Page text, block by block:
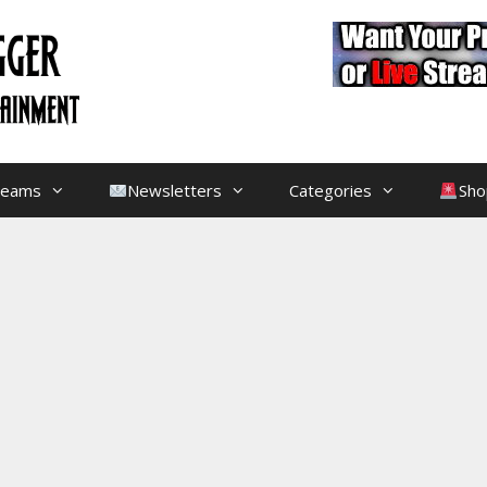
Newsletters Categories